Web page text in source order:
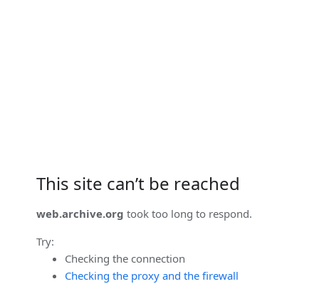
This site can’t be reached
web.archive.org took too long to respond.
Try:
Checking the connection
Checking the proxy and the firewall